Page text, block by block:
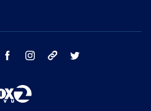
youtube facebook instagram tik tok